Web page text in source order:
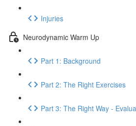
Injuries
Neurodynamic Warm Up
Part 1: Background
Part 2: The Right Exercises
Part 3: The Right Way -